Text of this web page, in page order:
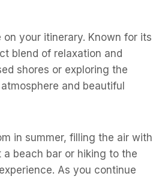
your itinerary. Known for its
blend of relaxation and
shores or exploring the
and beautiful
in summer, filling the air with
beach bar or hiking to the
As you continue